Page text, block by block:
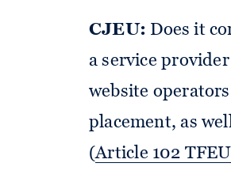
CJEU: Does it
a service
website
placement, as
(Article 102 TFEU